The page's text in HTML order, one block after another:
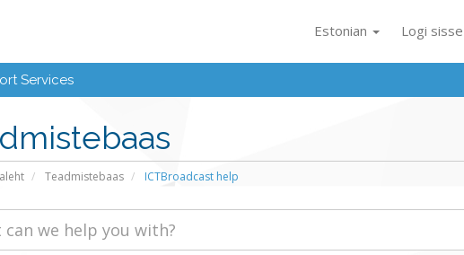
Estonian Logi sisse
Services
Teadmistebaas ICTBroadcast help